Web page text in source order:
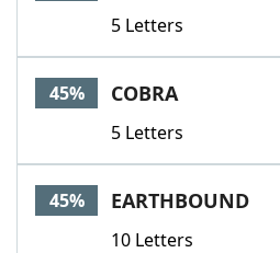
5 Letters
45% COBRA
5 Letters
45% EARTHBOUND
10 Letters